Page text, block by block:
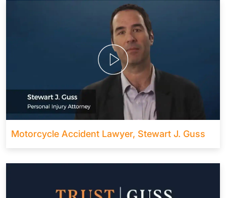
Motorcycle Accident Lawyer, Stewart J. Guss